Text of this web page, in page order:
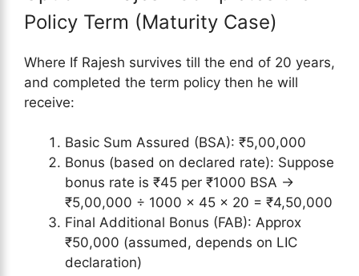
Policy Term (Maturity Case)
Where If Rajesh survives till the end of 20 years,
and completed the term policy then he will
receive:
Basic Sum Assured (BSA): ₹5,00,000
Bonus (based on declared rate): Suppose
bonus rate is ₹45 per ₹1000 BSA →
₹5,00,000 ÷ 1000 × 45 × 20 = ₹4,50,000
Final Additional Bonus (FAB): Approx
₹50,000 (assumed, depends on LIC
declaration)